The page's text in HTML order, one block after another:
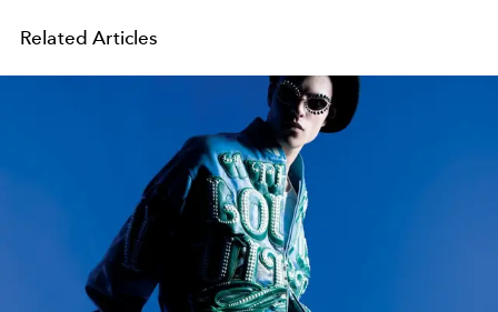
Related Articles